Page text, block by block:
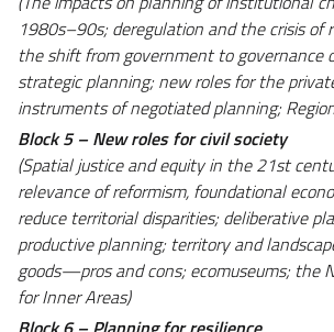
1980s–90s; deregulation and the crisis of
the shift from government to governance
strategic planning; new roles for the
instruments of negotiated planning;
Block 5 – New roles for civil society
(Spatial justice and equity in the 21st
relevance of reformism, foundational
reduce territorial disparities; deliberative
productive planning; territory and
goods—pros and cons; ecomuseums; the
for Inner Areas)